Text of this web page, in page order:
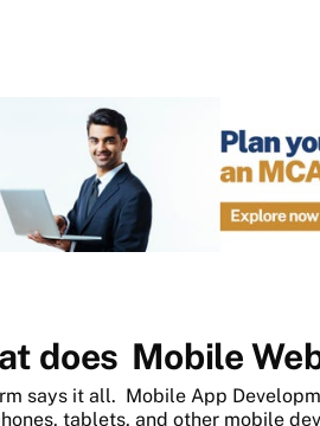
does Mobile
says it all. Mobile App
tablets, and other mobile